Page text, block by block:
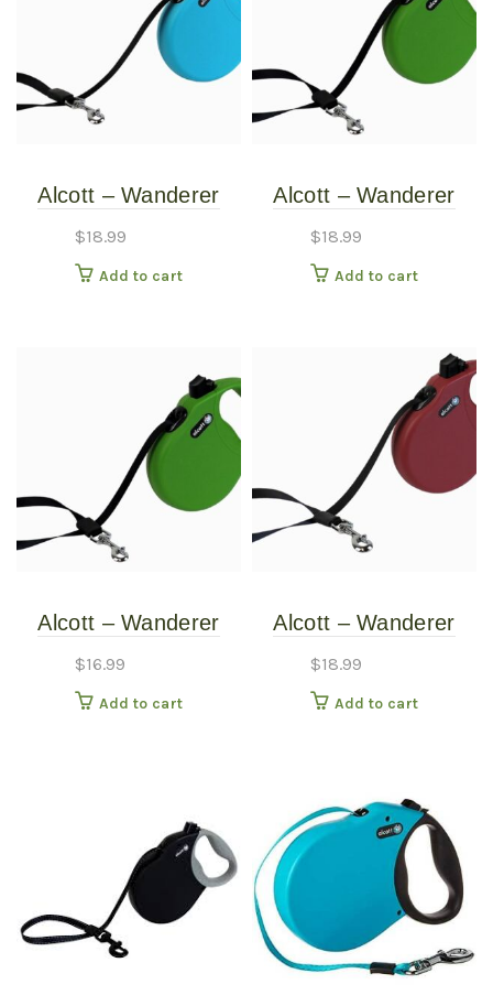
Alcott – Wanderer
Blue – Medium
$18.99
Add to cart
Alcott – Wanderer
Green – Medium
$18.99
Add to cart
Alcott – Wanderer
Green – Small
$16.99
Add to cart
Alcott – Wanderer
Red – Medium
$18.99
Add to cart